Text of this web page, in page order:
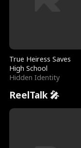
True Heiress Saves
High School
Hidden Identity
ReelTalk 🎤